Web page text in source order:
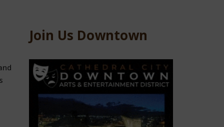
Join Us Downtown